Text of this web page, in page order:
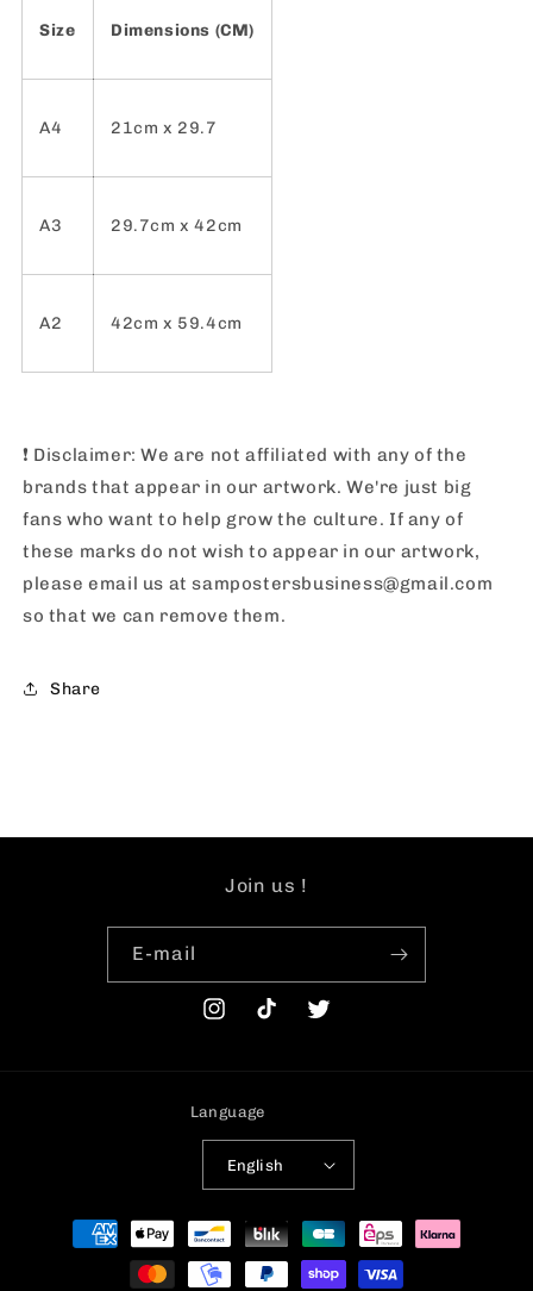
Size Dimensions (CM)
A4 21cm x 29.7
A3 29.7cm x 42cm
A2 42cm x 59.4cm
❗️ Disclaimer: We are not affiliated with any of the
brands that appear in our artwork. We're just big
fans who want to help grow the culture. If any of
these marks do not wish to appear in our artwork,
please email us at sampostersbusiness@gmail.com
so that we can remove them.
Share
Join us !
E-mail
InstagramTikTok Twitter
Language
English
Payment
methods